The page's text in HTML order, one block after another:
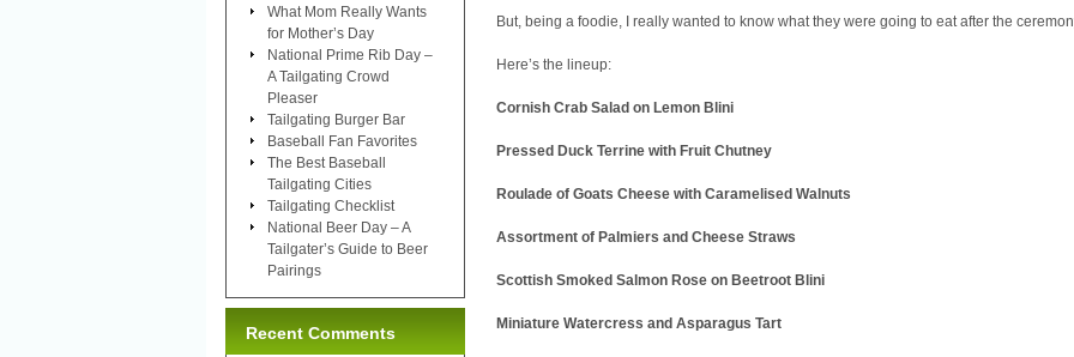
But, being a foodie, I really wanted to know what they were going to eat after the
Here’s the lineup:
Cornish Crab Salad on Lemon Blini
Pressed Duck Terrine with Fruit Chutney
Roulade of Goats Cheese with Caramelised Walnuts
Assortment of Palmiers and Cheese Straws
Scottish Smoked Salmon Rose on Beetroot Blini
Miniature Watercress and Asparagus Tart
What Mom Really Wants
for Mother’s Day
National Prime Rib Day –
A Tailgating Crowd
Pleaser
Tailgating Burger Bar
Baseball Fan Favorites
The Best Baseball
Tailgating Cities
Tailgating Checklist
National Beer Day – A
Tailgater’s Guide to Beer
Pairings
Recent Comments